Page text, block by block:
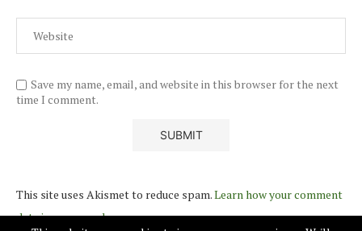
Save my name, email, and website in this browser for the next
time I comment.
This site uses Akismet to reduce spam.Learn how your comment
data is processed.